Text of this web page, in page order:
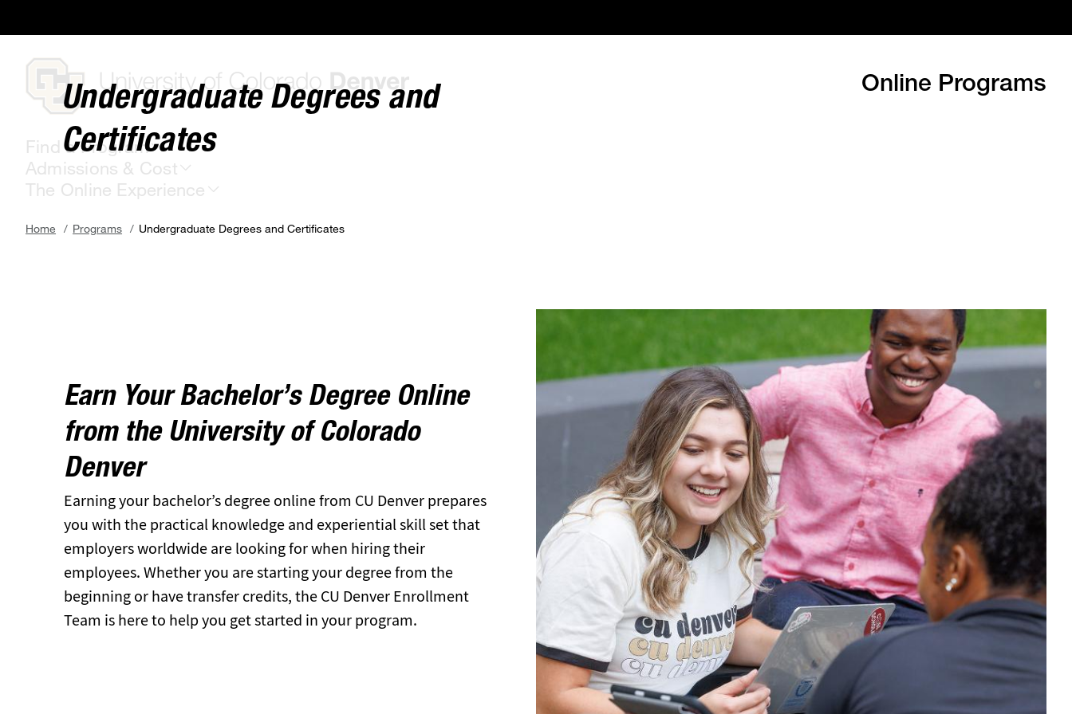
main
Online Programs
Find a Program
Admissions & Cost
The Online Experience
Breadcrumb
Home Programs Undergraduate Degrees and Certificates
Undergraduate Degrees and
Certificates
Earn Your Bachelor’s Degree Online
from the University of Colorado
Denver
Earning your bachelor’s degree online from CU Denver prepares
you with the practical knowledge and experiential skill set that
employers worldwide are looking for when hiring their
employees. Whether you are starting your degree from the
beginning or have transfer credits, the CU Denver Enrollment
Team is here to help you get started in your program.